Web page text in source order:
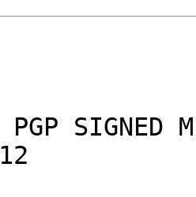
SIGNED